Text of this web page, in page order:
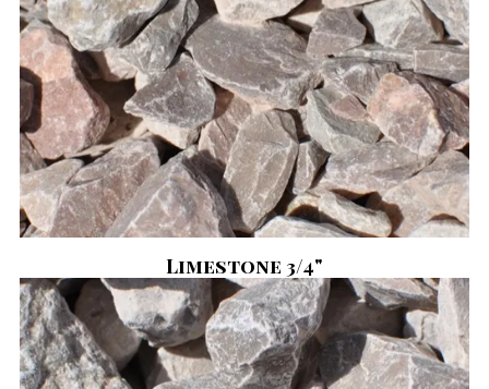
Limestone 3/4"